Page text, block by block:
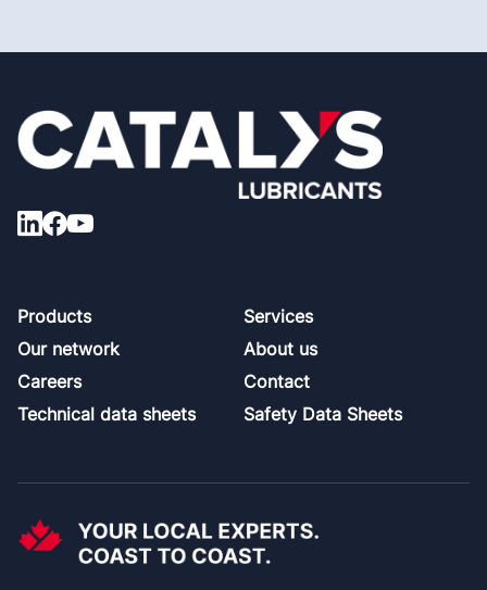
Footer
Products
Services
Our network
About us
Careers
Contact
Technical data sheets
Safety Data Sheets